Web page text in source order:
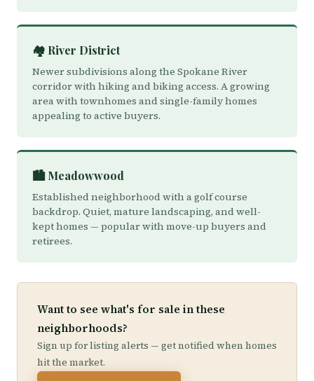
🏘️ River District
Newer subdivisions along the Spokane River
corridor with hiking and biking access. A growing
area with townhomes and single-family homes
appealing to active buyers.
🏙️ Meadowwood
Established neighborhood with a golf course
backdrop. Quiet, mature landscaping, and well-
kept homes — popular with move-up buyers and
retirees.
Want to see what's for sale in these
neighborhoods?
Sign up for listing alerts — get notified when homes
hit the market.